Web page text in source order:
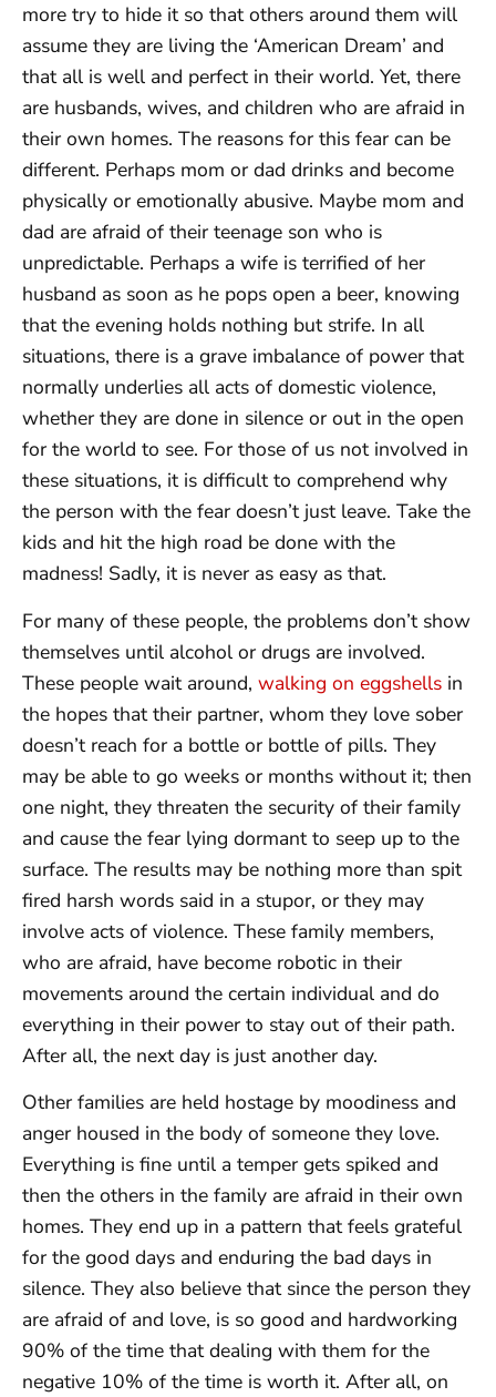
more try to hide it so that others around them will
assume they are living the ‘American Dream’ and
that all is well and perfect in their world. Yet, there
are husbands, wives, and children who are afraid in
their own homes. The reasons for this fear can be
different. Perhaps mom or dad drinks and become
physically or emotionally abusive. Maybe mom and
dad are afraid of their teenage son who is
unpredictable. Perhaps a wife is terrified of her
husband as soon as he pops open a beer, knowing
that the evening holds nothing but strife. In all
situations, there is a grave imbalance of power that
normally underlies all acts of domestic violence,
whether they are done in silence or out in the open
for the world to see. For those of us not involved in
these situations, it is difficult to comprehend why
the person with the fear doesn’t just leave. Take the
kids and hit the high road be done with the
madness! Sadly, it is never as easy as that.
For many of these people, the problems don’t show
themselves until alcohol or drugs are involved.
These people wait around, walking on eggshells in
the hopes that their partner, whom they love sober
doesn’t reach for a bottle or bottle of pills. They
may be able to go weeks or months without it; then
one night, they threaten the security of their family
and cause the fear lying dormant to seep up to the
surface. The results may be nothing more than spit
fired harsh words said in a stupor, or they may
involve acts of violence. These family members,
who are afraid, have become robotic in their
movements around the certain individual and do
everything in their power to stay out of their path.
After all, the next day is just another day.
Other families are held hostage by moodiness and
anger housed in the body of someone they love.
Everything is fine until a temper gets spiked and
then the others in the family are afraid in their own
homes. They end up in a pattern that feels grateful
for the good days and enduring the bad days in
silence. They also believe that since the person they
are afraid of and love, is so good and hardworking
90% of the time that dealing with them for the
negative 10% of the time is worth it. After all, on